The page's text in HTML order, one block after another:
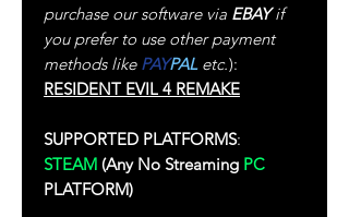
purchase our software via EBAYif
you prefer to use other payment
methods like PAYPALetc.):
RESIDENT EVIL 4 REMAKE
SUPPORTED PLATFORMS:
STEAM (Any No Streaming PC
PLATFORM)